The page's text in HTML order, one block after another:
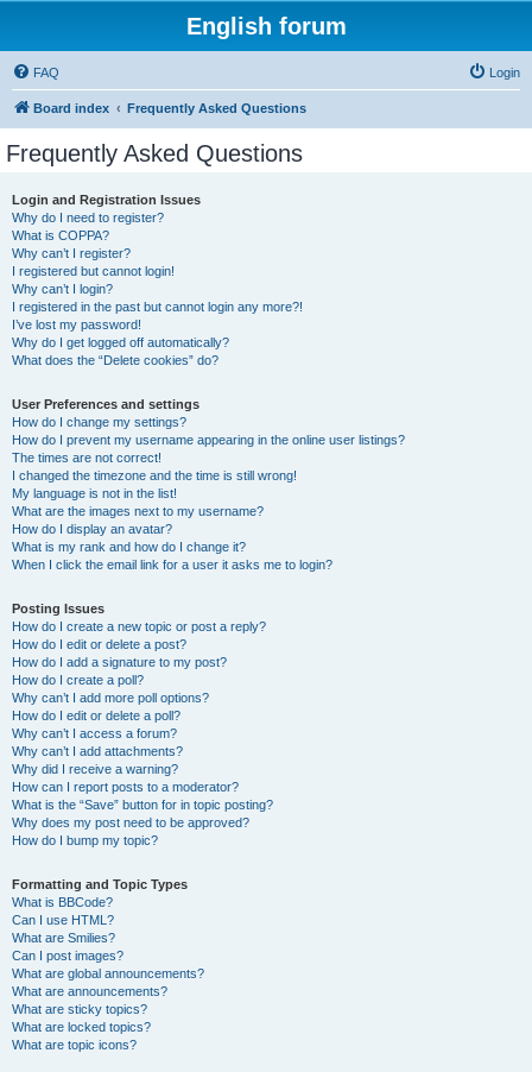
English forum
FAQ Login
Board index Frequently Asked Questions
Frequently Asked Questions
Login and Registration Issues
Why do I need to register?
What is COPPA?
Why can’t I register?
I registered but cannot login!
Why can’t I login?
I registered in the past but cannot login any more?!
I’ve lost my password!
Why do I get logged off automatically?
What does the “Delete cookies” do?
User Preferences and settings
How do I change my settings?
How do I prevent my username appearing in the online user listings?
The times are not correct!
I changed the timezone and the time is still wrong!
My language is not in the list!
What are the images next to my username?
How do I display an avatar?
What is my rank and how do I change it?
When I click the email link for a user it asks me to login?
Posting Issues
How do I create a new topic or post a reply?
How do I edit or delete a post?
How do I add a signature to my post?
How do I create a poll?
Why can’t I add more poll options?
How do I edit or delete a poll?
Why can’t I access a forum?
Why can’t I add attachments?
Why did I receive a warning?
How can I report posts to a moderator?
What is the “Save” button for in topic posting?
Why does my post need to be approved?
How do I bump my topic?
Formatting and Topic Types
What is BBCode?
Can I use HTML?
What are Smilies?
Can I post images?
What are global announcements?
What are announcements?
What are sticky topics?
What are locked topics?
What are topic icons?